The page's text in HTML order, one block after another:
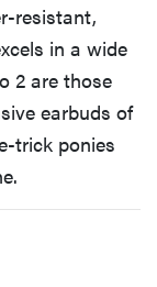
resistant,
in a wide
2 are those
earbuds of
trick ponies